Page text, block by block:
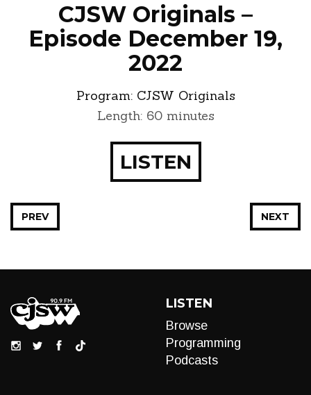
CJSW Originals –
Episode December 19,
2022
Program: CJSW Originals
Length: 60 minutes
LISTEN
NEXT
PREV
LISTEN
Browse
Programming
Podcasts